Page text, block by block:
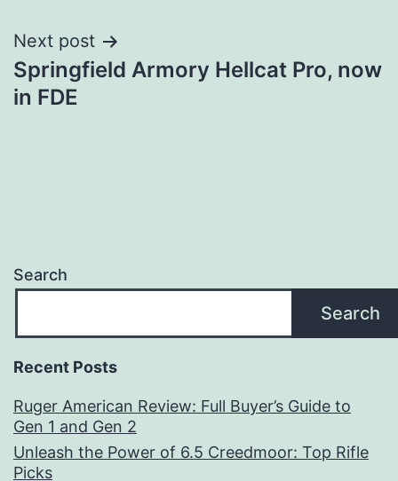
Next post
Springfield Armory Hellcat Pro, now
in FDE
Search
Search
Recent Posts
Ruger American Review: Full Buyer’s Guide to
Gen 1 and Gen 2
Unleash the Power of 6.5 Creedmoor: Top Rifle
Picks